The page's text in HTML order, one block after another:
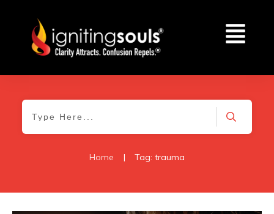
Home | Tag: trauma